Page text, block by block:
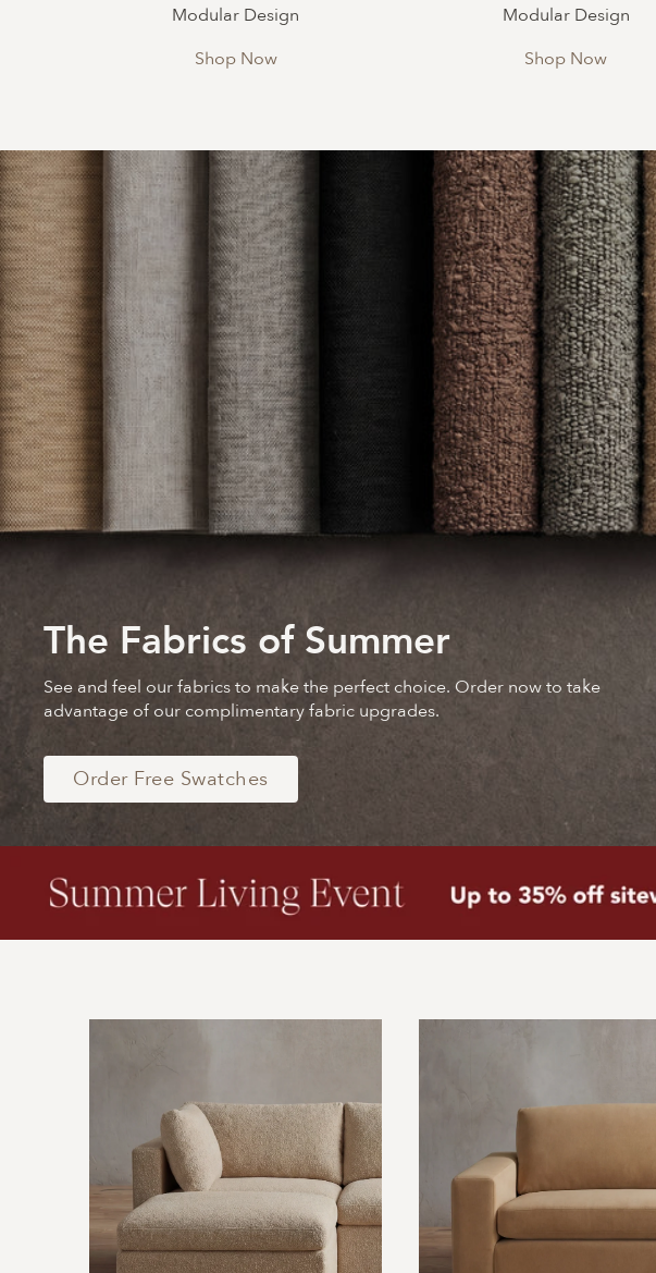
Modular Design
Shop Now
Modular Design
Shop Now
The Fabrics of Summer
See and feel our fabrics to make the perfect choice. Order now to take
advantage of our complimentary fabric upgrades.
Order Free Swatches